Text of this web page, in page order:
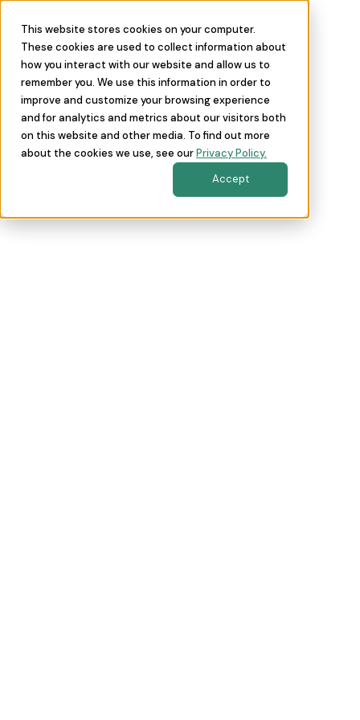
This website stores cookies on your computer.
These cookies are used to collect information about
how you interact with our website and allow us to
remember you. We use this information in order to
improve and customize your browsing experience
and for analytics and metrics about our visitors both
on this website and other media. To find out more
about the cookies we use, see ourPrivacy Policy.
Accept